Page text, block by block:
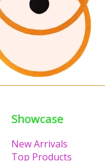
Showcase
New Arrivals
Top Products